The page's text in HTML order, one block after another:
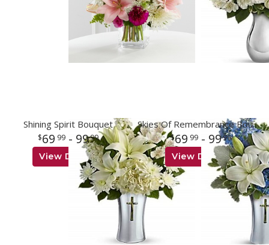
Shining Spirit Bouquet
69 99- 9999
View Details
Skies Of Remembrance Bouquet
69 99- 9999
View Details